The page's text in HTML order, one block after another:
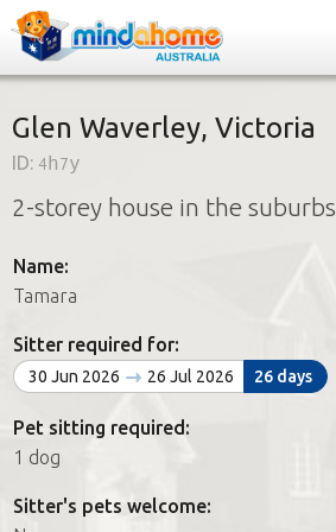
Find a House Sitter
How it works
Join us
Find a House Sitting job
How it works
FAQs
Glen Waverley, Victoria
ID: 4h7y
2-storey house in the suburbs
Name:
Tamara
Sitter required for:
30 Jun 2026 26 Jul 2026 26 days
Pet sitting required:
1 dog
Sitter's pets welcome: